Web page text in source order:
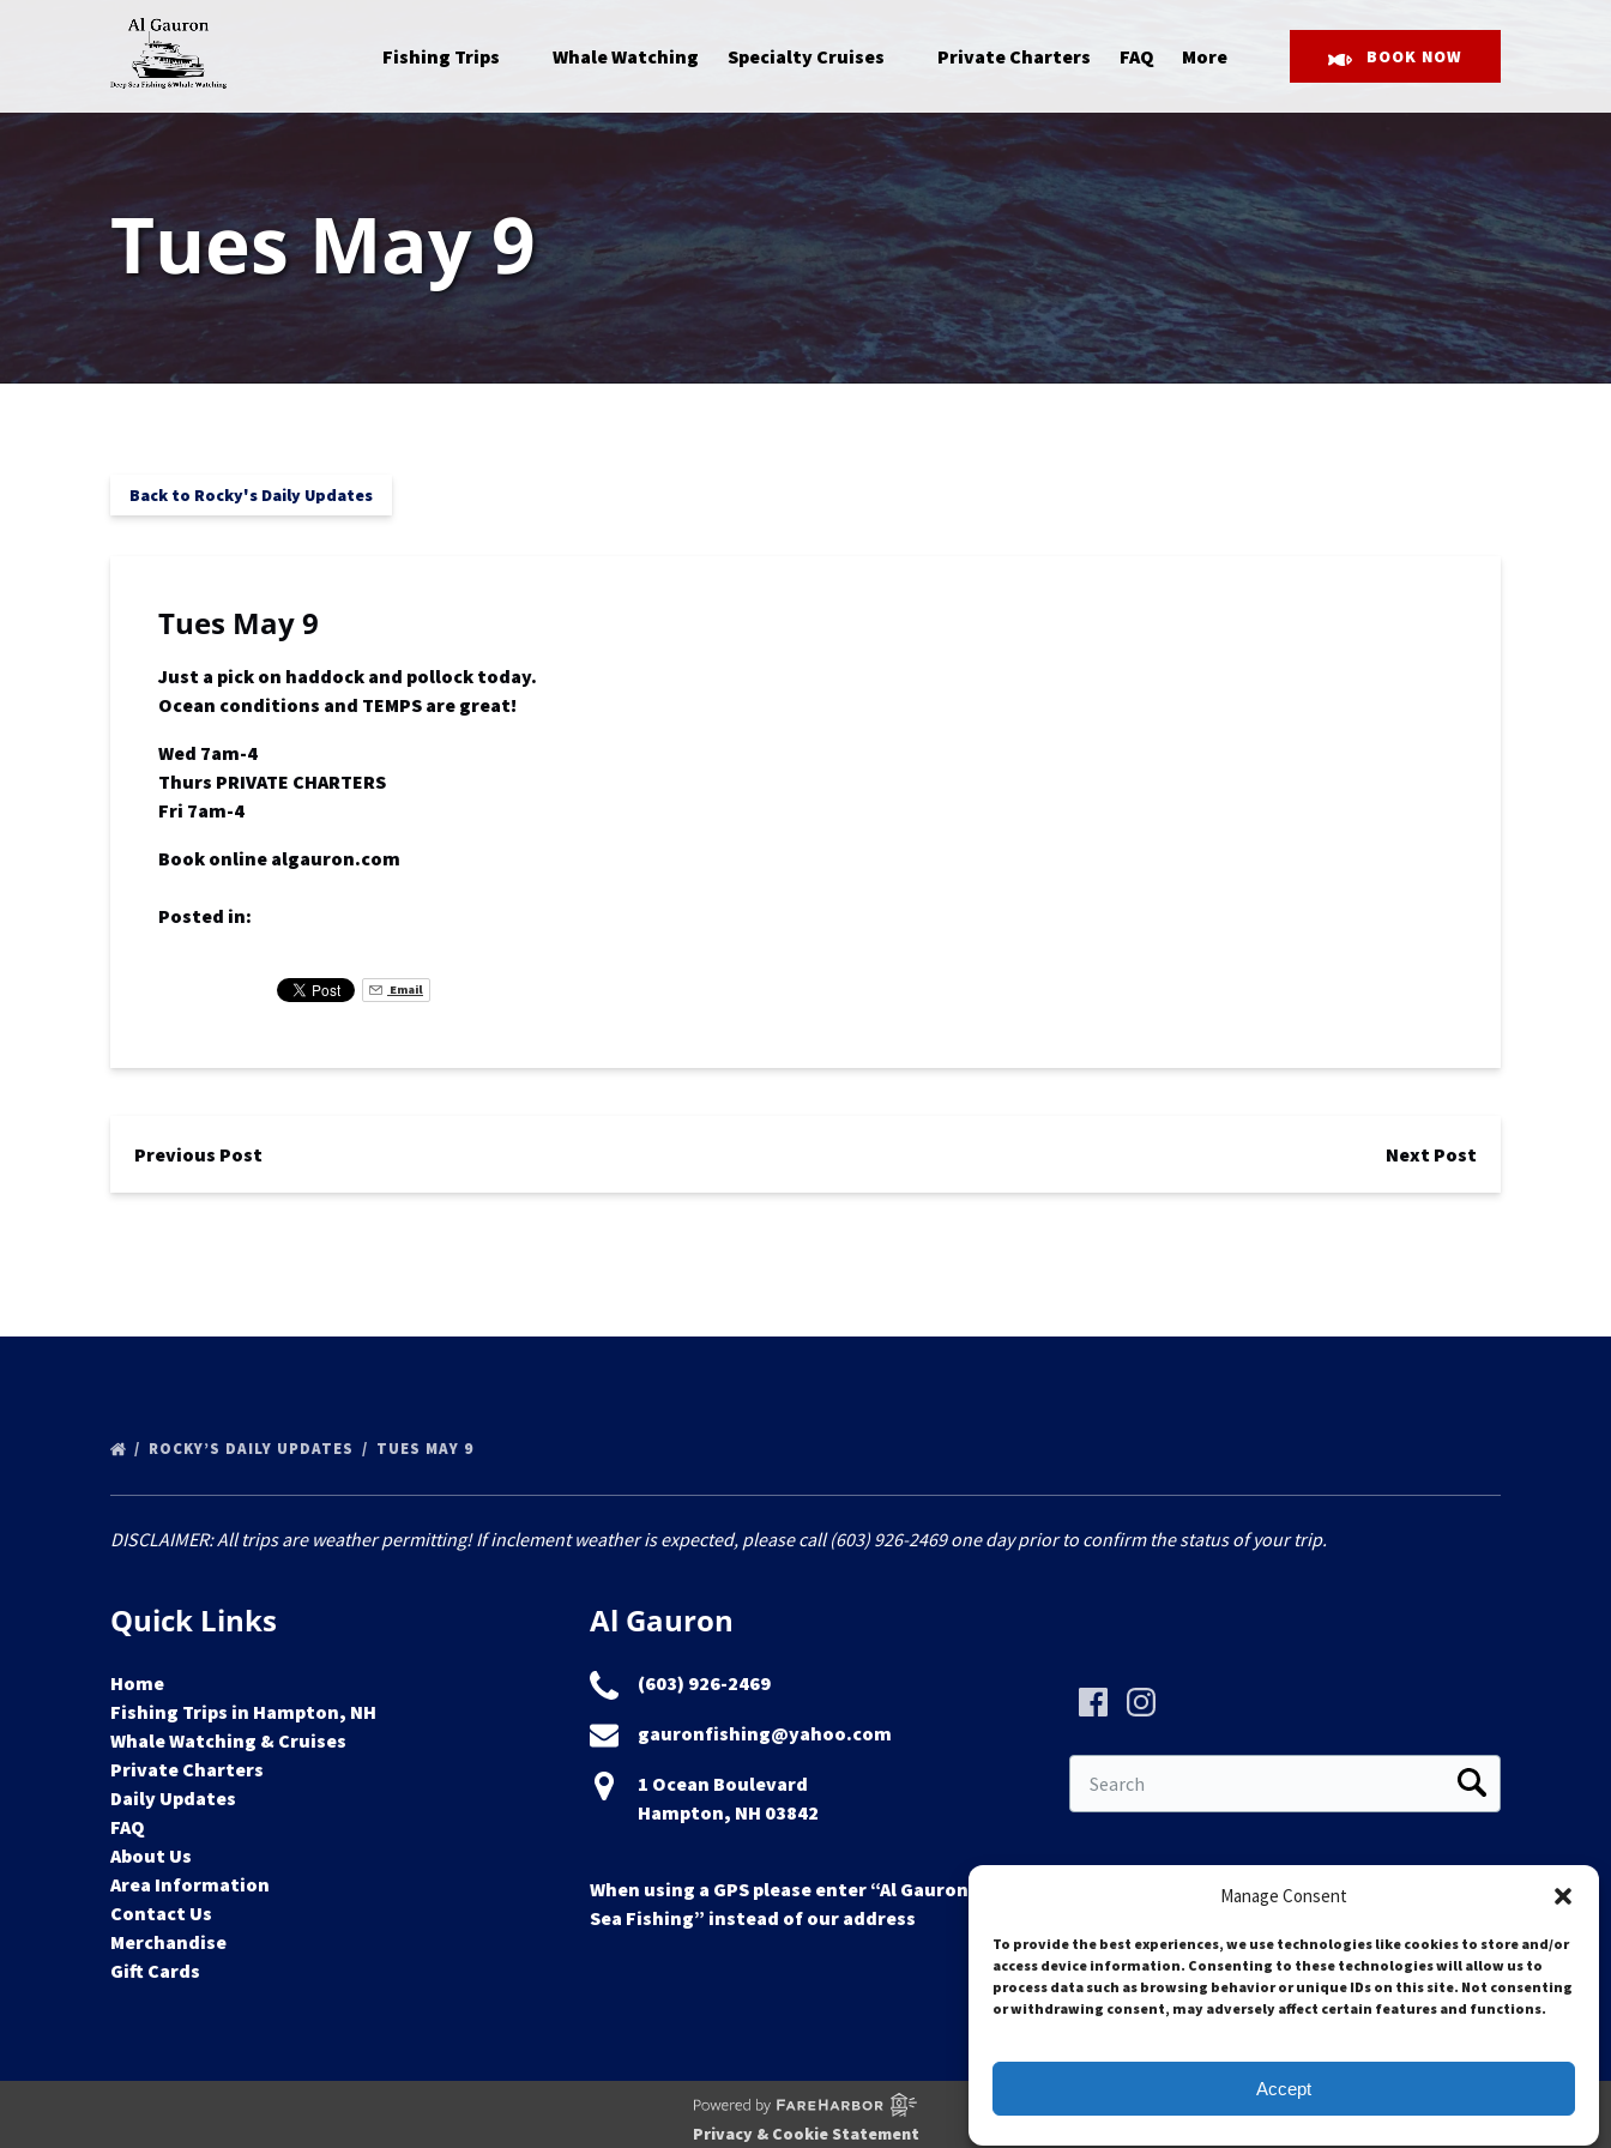
Manage Consent
To provide the best experiences, we use technologies like cookies to store and/or
access device information. Consenting to these technologies will allow us to
process data such as browsing behavior or unique IDs on this site. Not consenting
or withdrawing consent, may adversely affect certain features and functions.
Accept
Skip to primary navigation
Skip to content
Skip to footer
Fishing Trips
Menu
Whale Watching Specialty Cruises Private Charters FAQ More
Menu
BOOK NOW
Tues May 9
Back to Rocky's Daily Updates
Tues May 9
Just a pick on haddock and pollock today.
Ocean conditions and TEMPS are great!
Wed 7am-4
Thurs PRIVATE CHARTERS
Fri 7am-4
Book online algauron.com
Posted in:
Email
Previous Post Next Post
ROCKY’S DAILY UPDATES TUES MAY 9
DISCLAIMER: All trips are weather permitting! If inclement weather is expected, please call (603) 926-2469 one day prior to confirm the status of your trip.
Quick Links
Home
Fishing Trips in Hampton, NH
Whale Watching & Cruises
Private Charters
Daily Updates
FAQ
About Us
Area Information
Contact Us
Merchandise
Gift Cards
Al Gauron
(603) 926-2469
gauronfishing@yahoo.com
1 Ocean Boulevard
Hampton, NH 03842
When using a GPS please enter “Al Gauron Deep
Sea Fishing” instead of our address
for:
Privacy & Cookie Statement